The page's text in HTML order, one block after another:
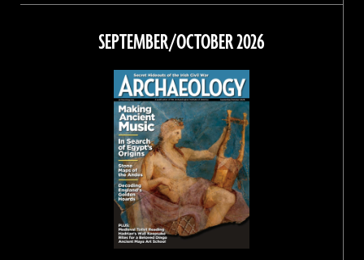
on
Facebook
on
on
Instagram
on
Threads
SEPTEMBER/OCTOBER 2026